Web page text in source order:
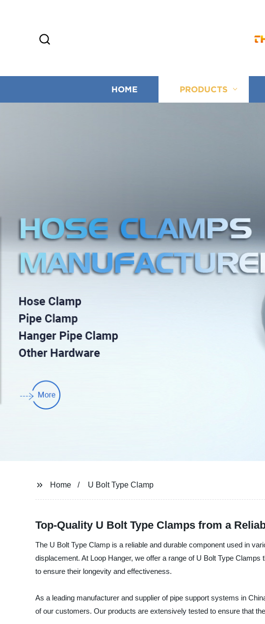
HOME PRODUCTS
Home U Bolt Type Clamp
Top-Quality U Bolt Type Clamps from a
The U Bolt Type Clamp is a reliable and durable component used in
displacement. At Loop Hanger, we offer a range of U Bolt Type
to ensure their longevity and effectiveness.
As a leading manufacturer and supplier of pipe support systems in
of our customers. Our products are extensively tested to ensure that